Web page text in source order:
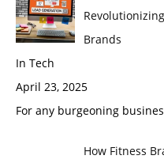
Brands
In Tech
April 23, 2025
For any burgeoning
How Fitness